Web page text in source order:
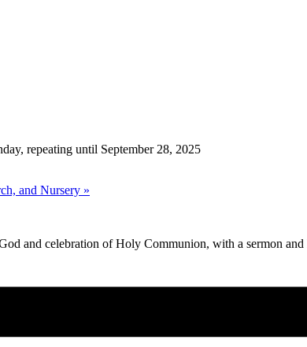
repeating until September 28, 2025
and Nursery »
and celebration of Holy Communion, with a sermon and